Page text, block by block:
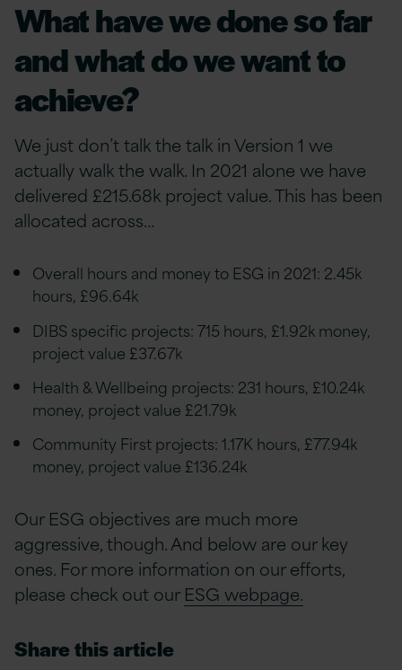
What have we done so far
and what do we want to
achieve?
We just don’t talk the talk in Version 1 we
actually walk the walk. In 2021 alone we have
delivered £215.68k project value. This has been
allocated across…
Overall hours and money to ESG in 2021: 2.45k
hours, £96.64k
DIBS specific projects: 715 hours, £1.92k money,
project value £37.67k
Health & Wellbeing projects: 231 hours, £10.24k
money, project value £21.79k
Community First projects: 1.17K hours, £77.94k
money, project value £136.24k
Our ESG objectives are much more
aggressive, though. And below are our key
ones. For more information on our efforts,
please check out our ESG webpage.
Share this article